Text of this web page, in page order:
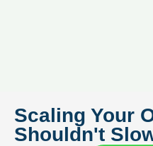
Scaling Your
Shouldn't